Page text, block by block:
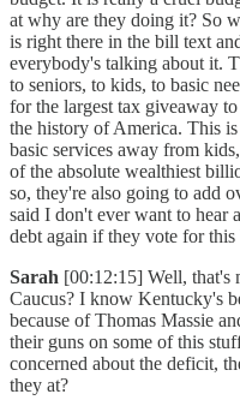
at why are they doing it? So
is right there in the bill text
everybody's talking about it.
to seniors, to kids, to basic
for the largest tax giveaway
the history of America. This
basic services away from
of the absolute wealthiest
so, they're also going to add
said I don't ever want to hear
debt again if they vote for this
Sarah [00:12:15] Well, that's
Caucus? I know Kentucky's
because of Thomas Massie
their guns on some of this
concerned about the deficit,
they at?